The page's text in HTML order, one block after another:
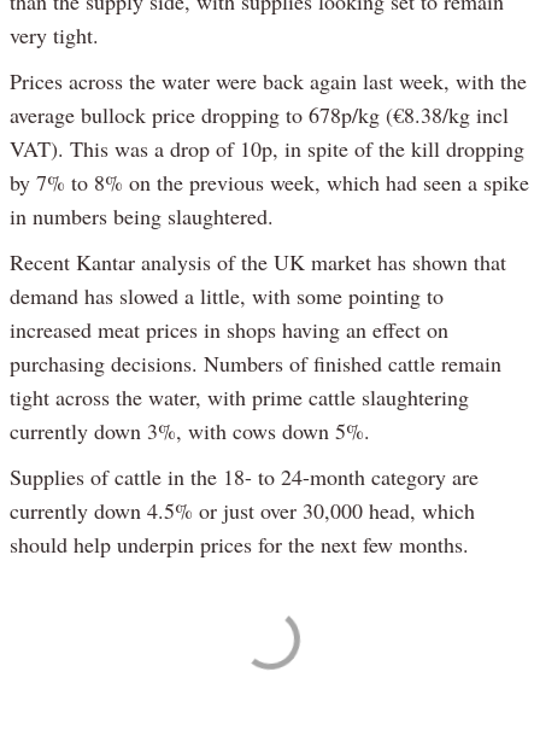
very tight.
Prices across the water were back again last week, with the
average bullock price dropping to 678p/kg (€8.38/kg incl
VAT). This was a drop of 10p, in spite of the kill dropping
by 7% to 8% on the previous week, which had seen a spike
in numbers being slaughtered.
Recent Kantar analysis of the UK market has shown that
demand has slowed a little, with some pointing to
increased meat prices in shops having an effect on
purchasing decisions. Numbers of finished cattle remain
tight across the water, with prime cattle slaughtering
currently down 3%, with cows down 5%.
Supplies of cattle in the 18- to 24-month category are
currently down 4.5% or just over 30,000 head, which
should help underpin prices for the next few months.